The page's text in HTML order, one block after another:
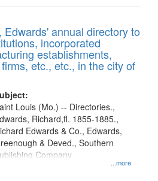
Edwards' annual directory to
incorporated
establishments,
etc., etc., in the city of
...more
Louis (Mo.) -- Directories.,
Richard,fl. 1855-1885.,
Edwards & Co., Edwards,
& Deved., Southern
Company